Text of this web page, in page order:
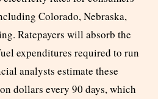
Colorado, Nebraska,
Ratepayers will absorb the
expenditures required to run
analysts estimate these
dollars every 90 days, which